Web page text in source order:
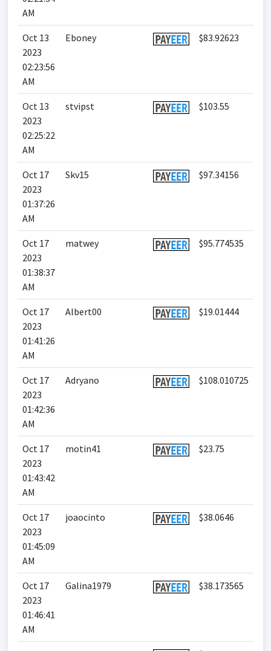
AM
Oct 13
2023
02:23:56
AM
Eboney $83.92623
Oct 13
2023
02:25:22
AM
stvipst $103.55
Oct 17
2023
01:37:26
AM
Skv15 $97.34156
Oct 17
2023
01:38:37
AM
matwey $95.774535
Oct 17
2023
01:41:26
AM
Albert00 $19.01444
Oct 17
2023
01:42:36
AM
Adryano $108.010725
Oct 17
2023
01:43:42
AM
motin41 $23.75
Oct 17
2023
01:45:09
AM
joaocinto $38.0646
Oct 17
2023
01:46:41
AM
Galina1979 $38.173565